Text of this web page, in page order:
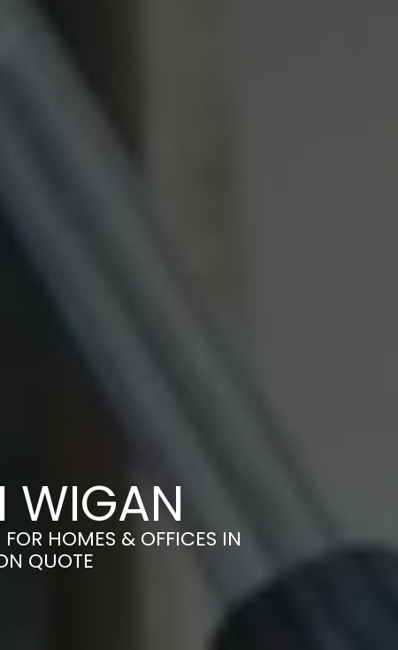
WIGAN
HOMES & OFFICES IN
QUOTE